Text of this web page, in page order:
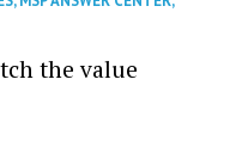
the value